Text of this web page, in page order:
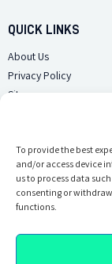
To provide the best
and/or access device
us to process data
consenting or
functions.
QUICK LINKS
About Us
Privacy Policy
Sitemap
Contact Us
Sitemap
Opt-out preferences